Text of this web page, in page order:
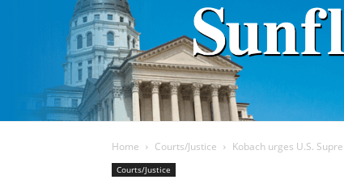
Home Courts/Justice Kobach urges U.S.
Courts/Justice